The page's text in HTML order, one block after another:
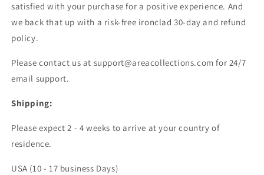
satisfied with your purchase for a positive experience. And
we back that up with a risk-free ironclad 30-day and refund
policy.
Please contact us at support@areacollections.com for 24/7
email support.
Shipping:
Please expect 2 - 4 weeks to arrive at your country of
residence.
USA (10 - 17 business Days)